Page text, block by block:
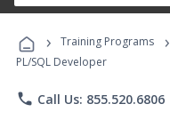
› Training Programs ›
PL/SQL Developer
phone Call Us: 855.520.6806